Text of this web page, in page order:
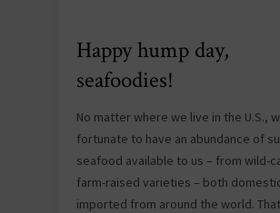
Happy hump day,
seafoodies!
No matter where we live in the U.S.,
fortunate to have an abundance of
seafood available to us – from wild-
farm-raised varieties – both
imported from around the world.